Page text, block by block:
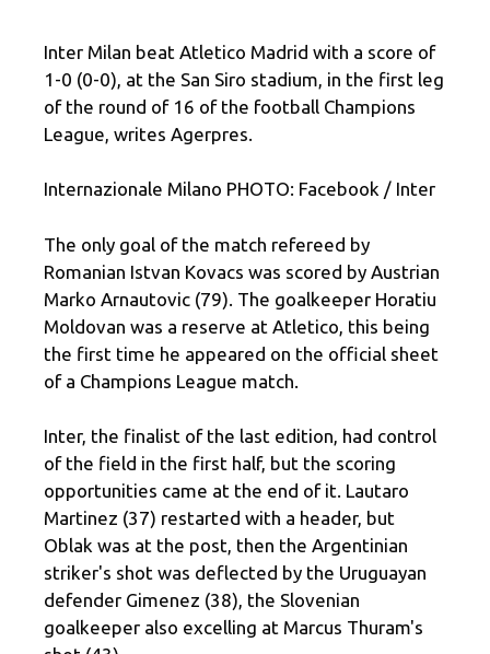
Inter Milan beat Atletico Madrid with a score of
1-0 (0-0), at the San Siro stadium, in the first leg
of the round of 16 of the football Champions
League, writes Agerpres.
Internazionale Milano PHOTO: Facebook / Inter
The only goal of the match refereed by
Romanian Istvan Kovacs was scored by Austrian
Marko Arnautovic (79). The goalkeeper Horatiu
Moldovan was a reserve at Atletico, this being
the first time he appeared on the official sheet
of a Champions League match.
Inter, the finalist of the last edition, had control
of the field in the first half, but the scoring
opportunities came at the end of it. Lautaro
Martinez (37) restarted with a header, but
Oblak was at the post, then the Argentinian
striker's shot was deflected by the Uruguayan
defender Gimenez (38), the Slovenian
goalkeeper also excelling at Marcus Thuram's